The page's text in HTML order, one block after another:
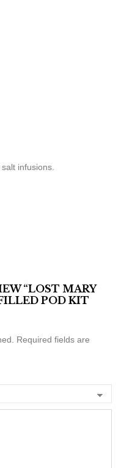
infusions.
“LOST MARY
POD KIT
Required fields are